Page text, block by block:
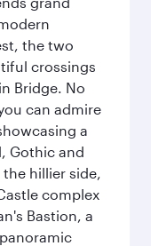
the two
crossings
Bridge. No
can admire
a
Gothic and
the hillier side,
complex
Bastion, a